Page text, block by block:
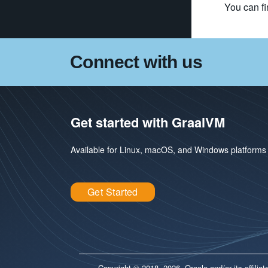
You can
Connect with us
Get started with GraalVM
Available for Linux, macOS, and Windows platforms
Get Started